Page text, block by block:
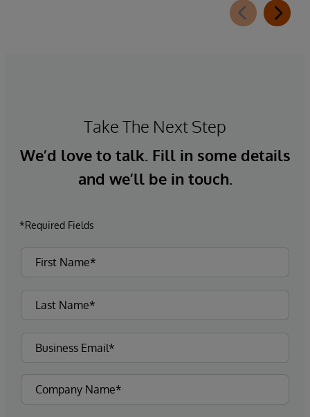
Take The Next Step
We’d love to talk. Fill in some details
and we’ll be in touch.
*Required Fields